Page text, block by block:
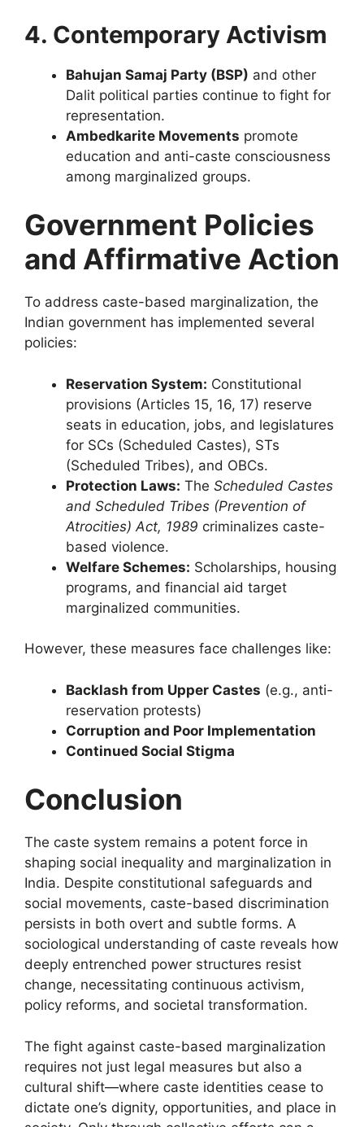
4. Contemporary Activism
Bahujan Samaj Party (BSP) and other
Dalit political parties continue to fight for
representation.
Ambedkarite Movements promote
education and anti-caste consciousness
among marginalized groups.
Government Policies
and Affirmative Action
To address caste-based marginalization, the
Indian government has implemented several
policies:
Reservation System: Constitutional
provisions (Articles 15, 16, 17) reserve
seats in education, jobs, and legislatures
for SCs (Scheduled Castes), STs
(Scheduled Tribes), and OBCs.
Protection Laws: The Scheduled Castes
and Scheduled Tribes (Prevention of
Atrocities) Act, 1989 criminalizes caste-
based violence.
Welfare Schemes: Scholarships, housing
programs, and financial aid target
marginalized communities.
However, these measures face challenges like:
Backlash from Upper Castes (e.g., anti-
reservation protests)
Corruption and Poor Implementation
Continued Social Stigma
Conclusion
The caste system remains a potent force in
shaping social inequality and marginalization in
India. Despite constitutional safeguards and
social movements, caste-based discrimination
persists in both overt and subtle forms. A
sociological understanding of caste reveals how
deeply entrenched power structures resist
change, necessitating continuous activism,
policy reforms, and societal transformation.
The fight against caste-based marginalization
requires not just legal measures but also a
cultural shift—where caste identities cease to
dictate one’s dignity, opportunities, and place in